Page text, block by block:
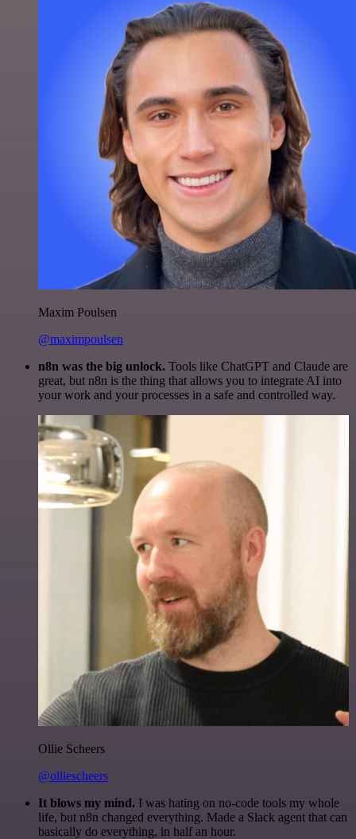
Maxim Poulsen
@maximpoulsen
n8n was the big unlock. Tools like ChatGPT and Claude are
great, but n8n is the thing that allows you to integrate AI into
your work and your processes in a safe and controlled way.
Ollie Scheers
@olliescheers
It blows my mind. I was hating on no-code tools my whole
life, but n8n changed everything. Made a Slack agent that can
basically do everything, in half an hour.